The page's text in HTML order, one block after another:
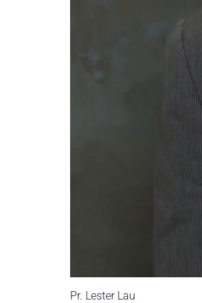
Pr. Lester Lau